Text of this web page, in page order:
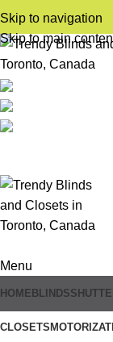
Skip to navigation
Skip to main
Menu
HOMEBLINDS
CLOSETS